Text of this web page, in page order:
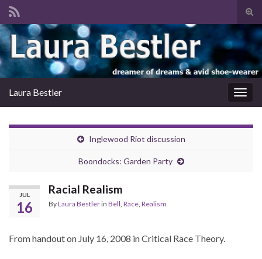
Search for:
Laura Bestler
Inglewood Riot discussion
Boondocks: Garden Party
JUL
16
Racial Realism
ByLaura Bestlerin Bell, Race, Realism
From handout on July 16, 2008 in Critical Race Theory.